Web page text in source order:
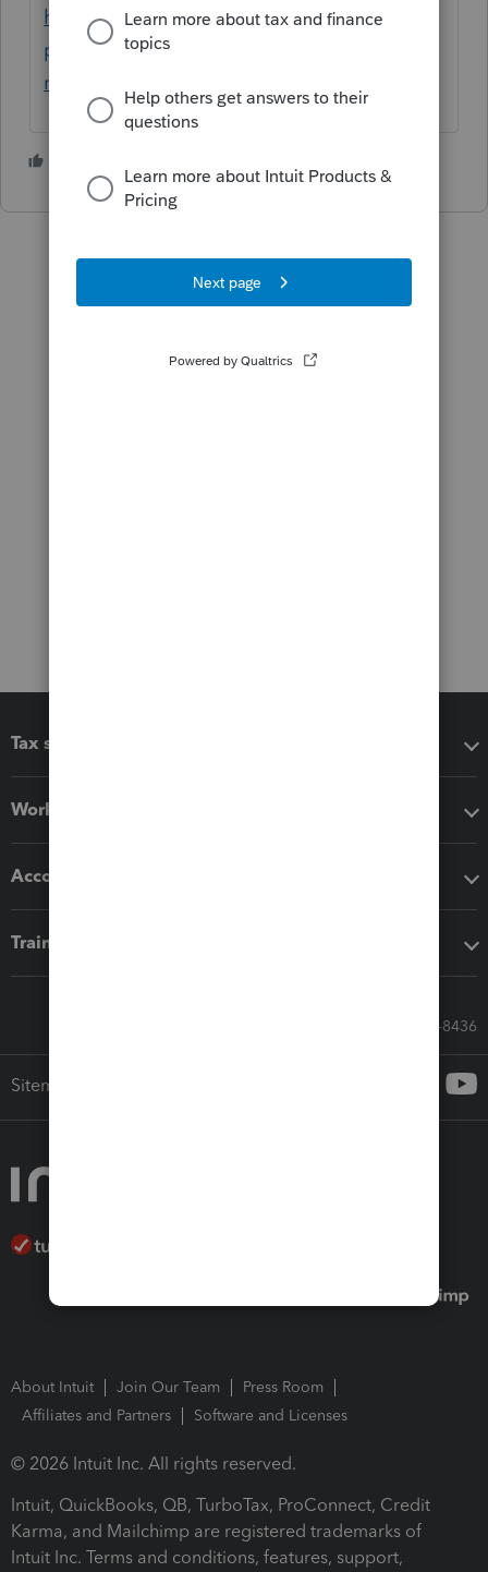
https://proconnect.intuit.com/taxprocenter/
practice-management/handling-multi-state-
returns-in-proconnect-tax-online/
Tax software
Workflow add-ons
Accounting solutions
Training & support
Call Sales: 833-564-8436
Sitemap
About Intuit Join Our Team
Press Room
Affiliates and Partners
Software and Licenses
© 2026 Intuit Inc. All rights reserved.
Intuit, QuickBooks, QB, TurboTax, ProConnect, Credit
Karma, and Mailchimp are registered trademarks of
Intuit Inc. Terms and conditions, features, support,